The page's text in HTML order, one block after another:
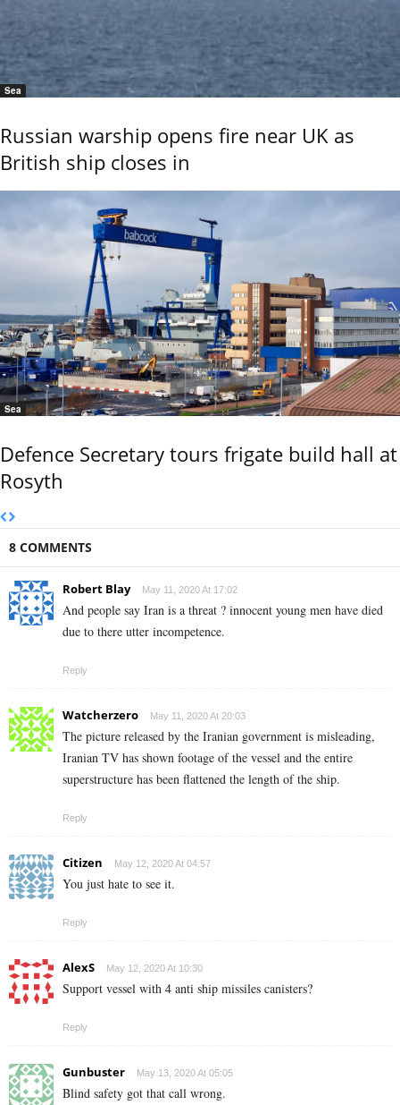
Sea
Russian warship opens fire near UK as
British ship closes in
Sea
Defence Secretary tours frigate build hall at
Rosyth
8 COMMENTS
Robert Blay May 11, 2020 At 17:02
And people say Iran is a threat ? innocent young men have died
due to there utter incompetence.
Reply
Watcherzero May 11, 2020 At 20:03
The picture released by the Iranian government is misleading,
Iranian TV has shown footage of the vessel and the entire
superstructure has been flattened the length of the ship.
Reply
Citizen May 12, 2020 At 04:57
You just hate to see it.
Reply
AlexS May 12, 2020 At 10:30
Support vessel with 4 anti ship missiles canisters?
Reply
Gunbuster May 13, 2020 At 05:05
Blind safety got that call wrong.